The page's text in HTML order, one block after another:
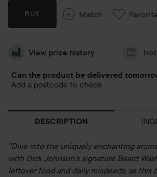
BUY Match
View price history
Can the product be delivered
Add a postcode to check
DESCRIPTION
"Dive into the uniquely enchanting
with Dick Johnson's signature Beard
leftover food and daily misdeeds, as this